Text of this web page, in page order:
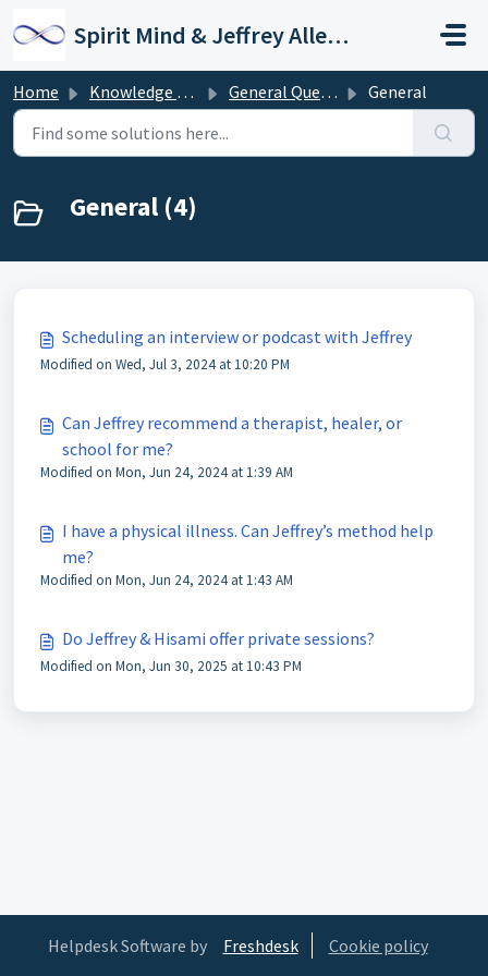
Spirit Mind & Jeffrey Allen Support
Home Knowledge base General Questions General
General (4)
Scheduling an interview or podcast with Jeffrey
Modified on Wed, Jul 3, 2024 at 10:20 PM
Can Jeffrey recommend a therapist, healer, or
school for me?
Modified on Mon, Jun 24, 2024 at 1:39 AM
I have a physical illness. Can Jeffrey’s method help
me?
Modified on Mon, Jun 24, 2024 at 1:43 AM
Do Jeffrey & Hisami offer private sessions?
Modified on Mon, Jun 30, 2025 at 10:43 PM
Helpdesk Software by Freshdesk Cookie policy